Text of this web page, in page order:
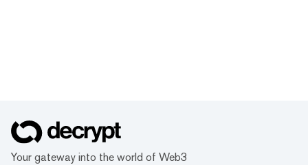
Your gateway into the world of Web3